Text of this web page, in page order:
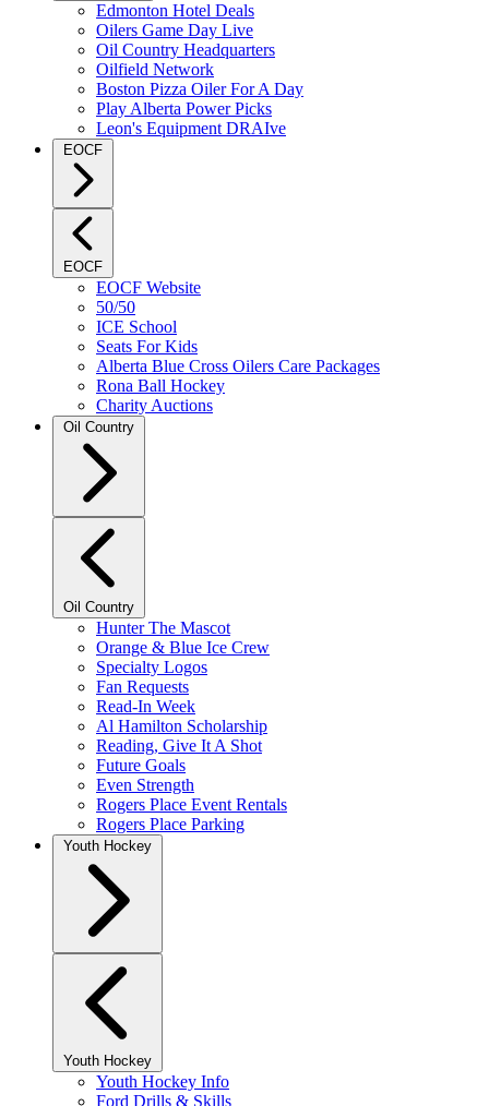
Edmonton Hotel Deals
Oilers Game Day Live
Oil Country Headquarters
Oilfield Network
Boston Pizza Oiler For A Day
Play Alberta Power Picks
Leon's Equipment DRAIve
EOCF
EOCF
EOCF Website
50/50
ICE School
Seats For Kids
Alberta Blue Cross Oilers Care Packages
Rona Ball Hockey
Charity Auctions
Oil Country
Oil Country
Hunter The Mascot
Orange & Blue Ice Crew
Specialty Logos
Fan Requests
Read-In Week
Al Hamilton Scholarship
Reading, Give It A Shot
Future Goals
Even Strength
Rogers Place Event Rentals
Rogers Place Parking
Youth Hockey
Youth Hockey
Youth Hockey Info
Ford Drills & Skills